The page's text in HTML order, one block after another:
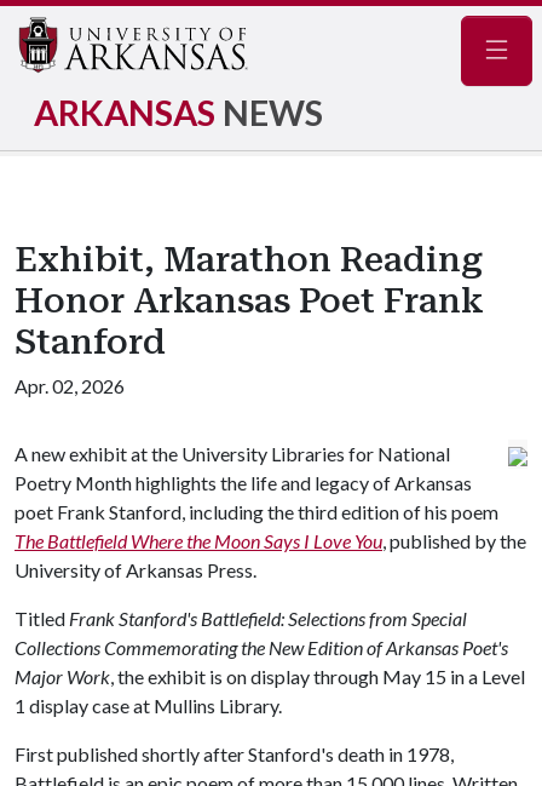
ARKANSAS NEWS
Exhibit, Marathon Reading
Honor Arkansas Poet Frank
Stanford
Apr. 02, 2026
A new exhibit at the University Libraries for National
Poetry Month highlights the life and legacy of Arkansas
poet Frank Stanford, including the third edition of his poem
The Battlefield Where the Moon Says I Love You, published by the
University of Arkansas Press.
Titled Frank Stanford's Battlefield: Selections from Special
Collections Commemorating the New Edition of Arkansas Poet's
Major Work, the exhibit is on display through May 15 in a Level
1 display case at Mullins Library.
First published shortly after Stanford's death in 1978,